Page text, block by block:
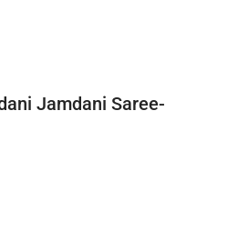
Jamdani Saree-